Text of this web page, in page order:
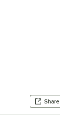
Share